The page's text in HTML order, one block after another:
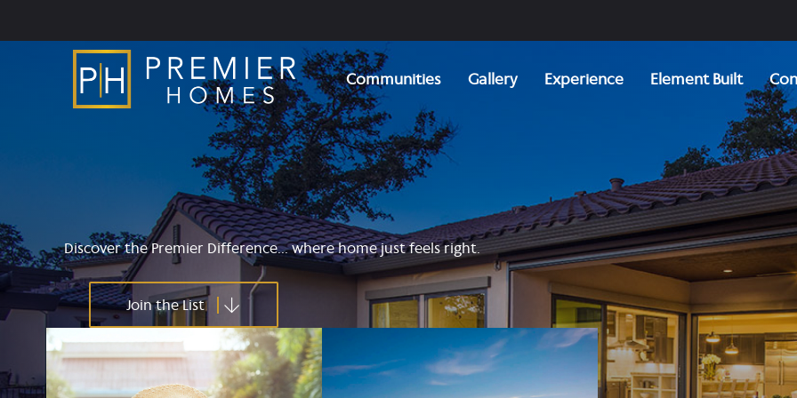
Communities Gallery Experience Element Built
Discover the Premier Difference... where home just feels right.
Join the List